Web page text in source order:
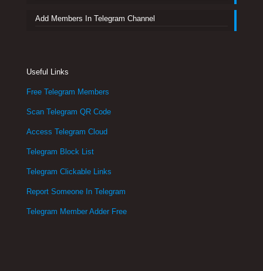
Add Members In Telegram Channel
Useful Links
Free Telegram Members
Scan Telegram QR Code
Access Telegram Cloud
Telegram Block List
Telegram Clickable Links
Report Someone In Telegram
Telegram Member Adder Free